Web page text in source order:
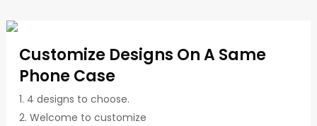
Customize Designs On A Same
Phone Case
1. 4 designs to choose.
2. Welcome to customize